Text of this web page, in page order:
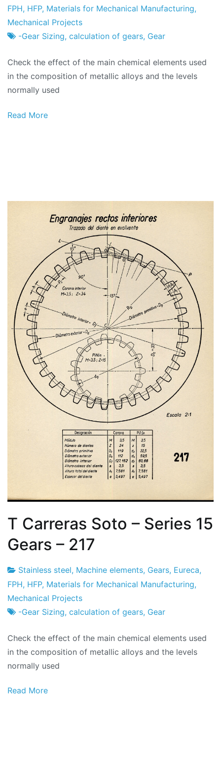
Project
Factory
25
of
February
FPH, HFP, Materials for Mechanical Manufacturing,
Mechanical Projects
-Gear Sizing, calculation of gears, Gear
Check the effect of the main chemical elements used
in the composition of metallic alloys and the levels
normally used
Read More
T Carreras Soto – Series 15
Gears – 217
Project
Factory
24
of
February
Stainless steel, Machine elements, Gears, Eureca,
FPH, HFP, Materials for Mechanical Manufacturing,
Mechanical Projects
-Gear Sizing, calculation of gears, Gear
Check the effect of the main chemical elements used
in the composition of metallic alloys and the levels
normally used
Read More